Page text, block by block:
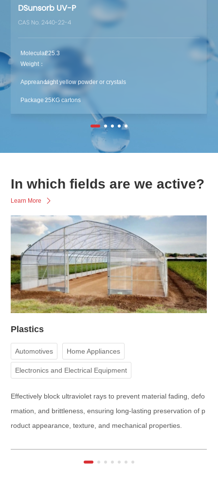
DSunsorb UV-P
CAS No. 2440-22-4
Molecular
Weight：
225.3
Appreance：Light yellow powder or crystals
Package：25KG cartons
In which fields are we active?
Learn More
Plastics
Automotives Home Appliances
Electronics and Electrical Equipment
Aerospace
Effectively block ultraviolet rays to prevent material fading, defo
rmation, and brittleness, ensuring long-lasting preservation of p
roduct appearance, texture, and mechanical properties.